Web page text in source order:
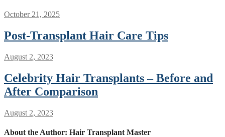
October 21, 2025
Post-Transplant Hair Care Tips
August 2, 2023
Celebrity Hair Transplants – Before and
After Comparison
August 2, 2023
About the Author: Hair Transplant Master